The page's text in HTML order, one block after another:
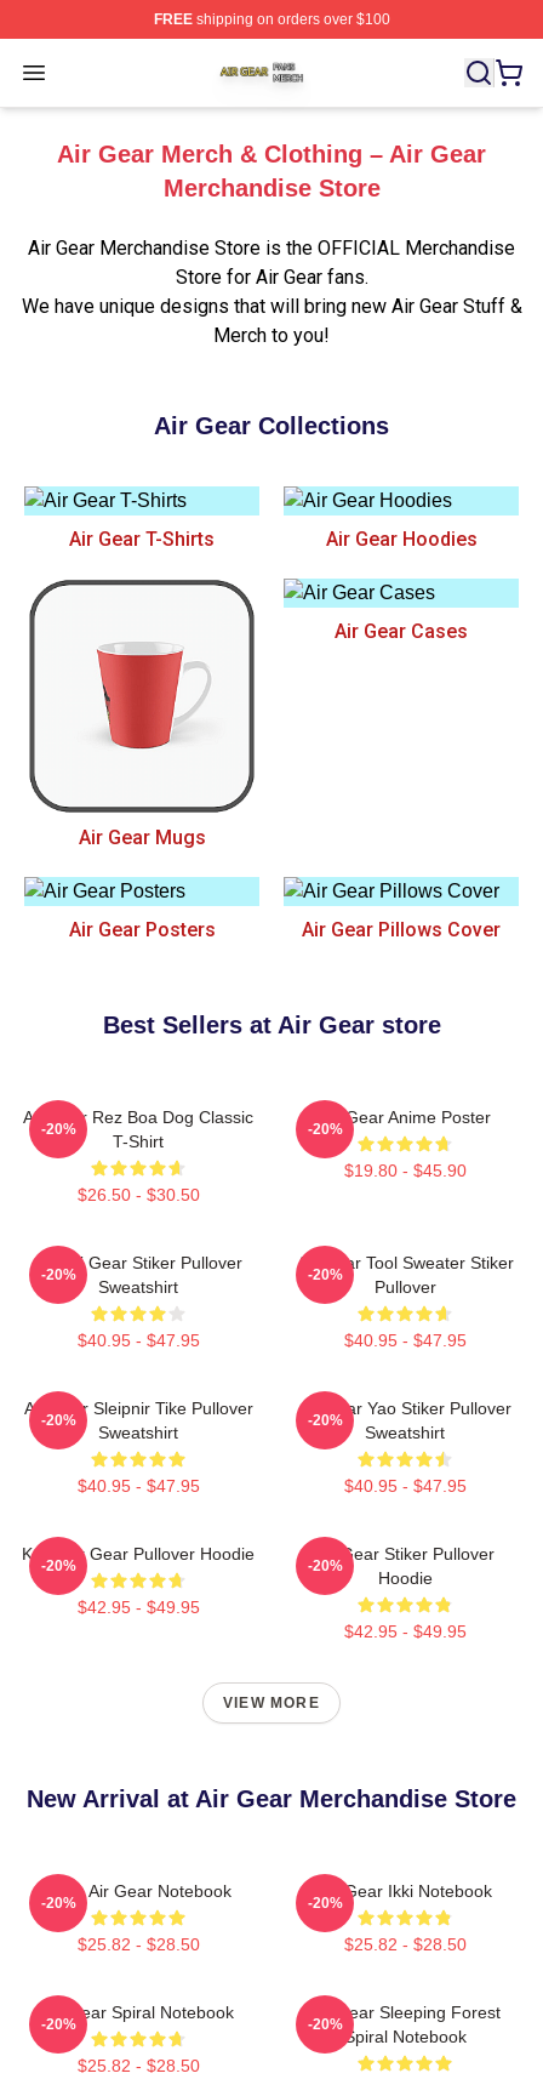
FREEshipping on orders over $100
Open menu
Air Gear Shop ⚡️ Officially Licensed Air Gear Merch
Air Gear Merch & Clothing – Air Gear
Merchandise Store
Air Gear Merchandise Store is the OFFICIAL Merchandise
Store for Air Gear fans.
We have unique designs that will bring new Air Gear Stuff &
Merch to you!
Air Gear Collections
Air Gear T-Shirts Air Gear Hoodies
Air Gear Mugs
Air Gear Cases
Air Gear Posters Air Gear Pillows Cover
Best Sellers at Air Gear store
Air Gear Rez Boa Dog Classic
T-Shirt
$26.50 - $30.50
-20%
Air Gear Anime Poster
$19.80 - $45.90
-20%
Air Gri Gear Stiker Pullover
Sweatshirt
$40.95 - $47.95
-20%
Air Gear Tool Sweater Stiker
Pullover
$40.95 - $47.95
-20%
Air Gear Sleipnir Tike Pullover
Sweatshirt
$40.95 - $47.95
-20%
Air Gear Yao Stiker Pullover
Sweatshirt
$40.95 - $47.95
-20%
Kazu Air Gear Pullover Hoodie
$42.95 - $49.95
-20%
Air Gear Stiker Pullover
Hoodie
$42.95 - $49.95
-20%
VIEW MORE
New Arrival at Air Gear Merchandise Store
Kazu Air Gear Notebook
$25.82 - $28.50
-20%
Air Gear Ikki Notebook
$25.82 - $28.50
-20%
Air Gear Spiral Notebook
$25.82 - $28.50
-20%
Air Gear Sleeping Forest
Spiral Notebook
-20%